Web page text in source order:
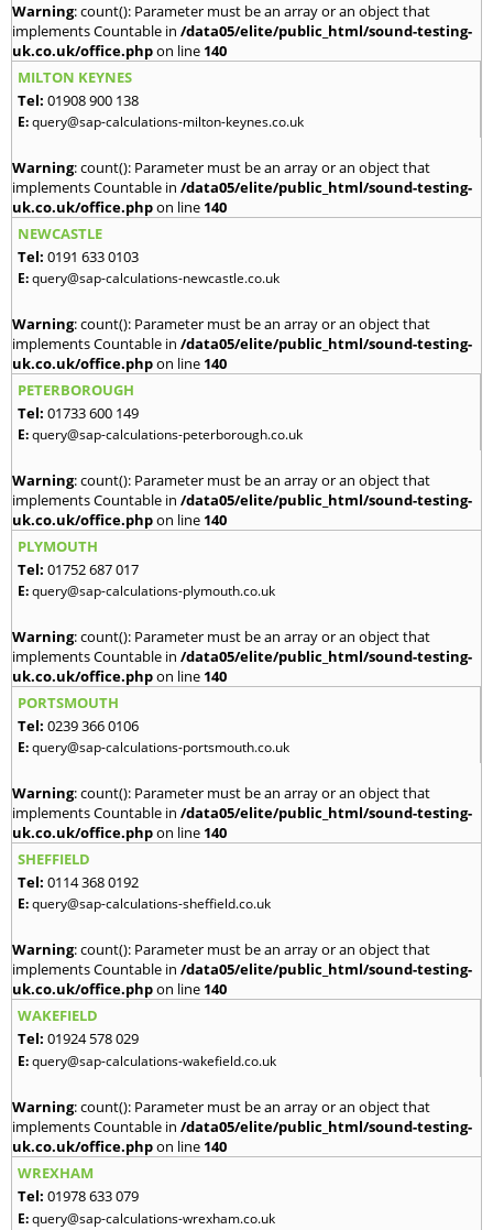
Warning: count(): Parameter must be an array or an object that
implements Countable in /data05/elite/public_html/sound-testing-
uk.co.uk/office.phpon line 140
MILTON KEYNES
Tel: 01908 900 138
E:query@sap-calculations-milton-keynes.co.uk
Warning: count(): Parameter must be an array or an object that
implements Countable in /data05/elite/public_html/sound-testing-
uk.co.uk/office.phpon line 140
NEWCASTLE
Tel: 0191 633 0103
E:query@sap-calculations-newcastle.co.uk
Warning: count(): Parameter must be an array or an object that
implements Countable in /data05/elite/public_html/sound-testing-
uk.co.uk/office.phpon line 140
PETERBOROUGH
Tel: 01733 600 149
E:query@sap-calculations-peterborough.co.uk
Warning: count(): Parameter must be an array or an object that
implements Countable in /data05/elite/public_html/sound-testing-
uk.co.uk/office.phpon line 140
PLYMOUTH
Tel: 01752 687 017
E:query@sap-calculations-plymouth.co.uk
Warning: count(): Parameter must be an array or an object that
implements Countable in /data05/elite/public_html/sound-testing-
uk.co.uk/office.phpon line 140
PORTSMOUTH
Tel: 0239 366 0106
E:query@sap-calculations-portsmouth.co.uk
Warning: count(): Parameter must be an array or an object that
implements Countable in /data05/elite/public_html/sound-testing-
uk.co.uk/office.phpon line 140
SHEFFIELD
Tel: 0114 368 0192
E:query@sap-calculations-sheffield.co.uk
Warning: count(): Parameter must be an array or an object that
implements Countable in /data05/elite/public_html/sound-testing-
uk.co.uk/office.phpon line 140
WAKEFIELD
Tel: 01924 578 029
E:query@sap-calculations-wakefield.co.uk
Warning: count(): Parameter must be an array or an object that
implements Countable in /data05/elite/public_html/sound-testing-
uk.co.uk/office.phpon line 140
WREXHAM
Tel: 01978 633 079
E:query@sap-calculations-wrexham.co.uk